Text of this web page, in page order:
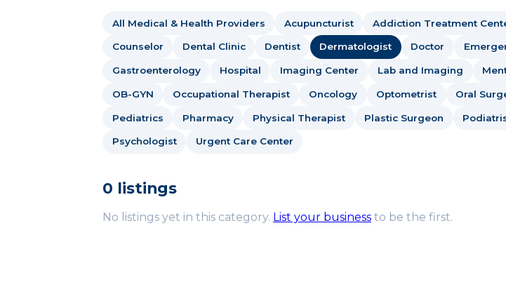
All Medical & Health Providers Acupuncturist Addiction Treatment
Counselor Dental Clinic Dentist Dermatologist Doctor
Gastroenterology Hospital Imaging Center Lab and Imaging
OB-GYN Occupational Therapist Oncology Optometrist Oral
Pediatrics Pharmacy Physical Therapist Plastic Surgeon
Psychologist Urgent Care Center
0 listings
No listings yet in this category. List your business to be the first.